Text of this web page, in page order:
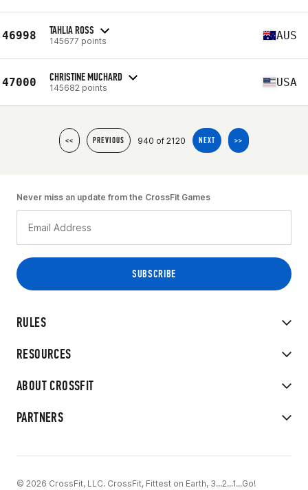
46998 TAHLIA ROSS
145677 points AUS
47000 CHRISTINE MUCHARD
145682 points USA
<< PREVIOUS 940 of 2120 NEXT >>
RULES
RESOURCES
ABOUT CROSSFIT
PARTNERS
Never miss an update from the CrossFit Games
© 2026 CrossFit, LLC. CrossFit, Fittest on Earth, 3...2...1...Go!